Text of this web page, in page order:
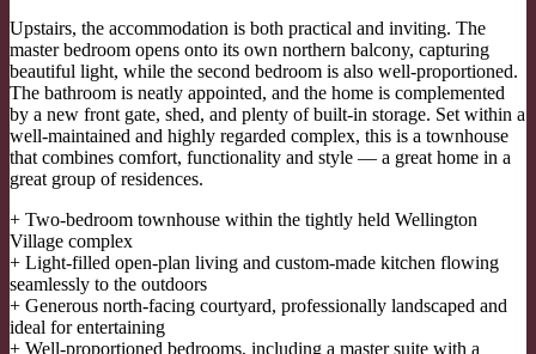
Upstairs, the accommodation is both practical and inviting. The
master bedroom opens onto its own northern balcony, capturing
beautiful light, while the second bedroom is also well-proportioned.
The bathroom is neatly appointed, and the home is complemented
by a new front gate, shed, and plenty of built-in storage. Set within a
well-maintained and highly regarded complex, this is a townhouse
that combines comfort, functionality and style — a great home in a
great group of residences.
+ Two-bedroom townhouse within the tightly held Wellington
Village complex
+ Light-filled open-plan living and custom-made kitchen flowing
seamlessly to the outdoors
+ Generous north-facing courtyard, professionally landscaped and
ideal for entertaining
+ Well-proportioned bedrooms, including a master suite with a